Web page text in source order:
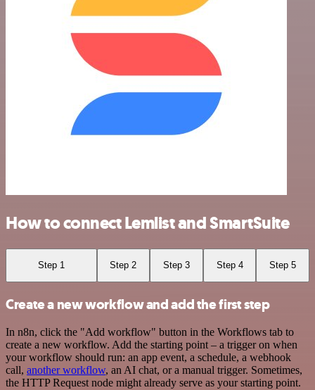
How to connect Lemlist and SmartSuite
Step 1 Step 2 Step 3 Step 4 Step 5
Create a new workflow and add the first step
In n8n, click the "Add workflow" button in the Workflows tab to
create a new workflow. Add the starting point – a trigger on when
your workflow should run: an app event, a schedule, a webhook
call, another workflow, an AI chat, or a manual trigger. Sometimes,
the HTTP Request node might already serve as your starting point.